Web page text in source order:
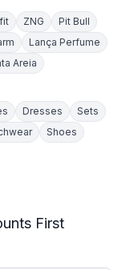
ZNG
Pit Bull
Lança Perfume
Areia
Dresses
Sets
Shoes
First